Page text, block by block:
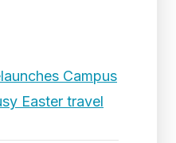
Campus
Easter travel